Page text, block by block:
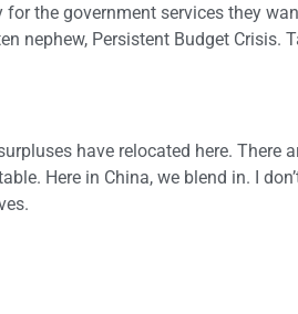
the government services they
nephew, Persistent Budget Crisis.
have relocated here. There
Here in China, we blend in. I